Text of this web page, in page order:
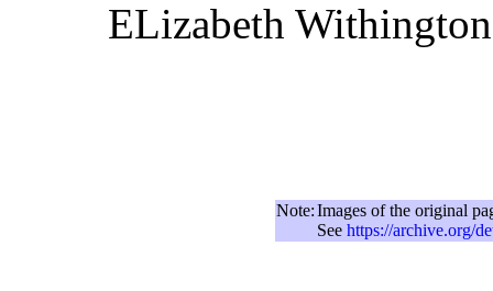
ELizabeth Withington
Note:Images of the original
See https://archive.org/